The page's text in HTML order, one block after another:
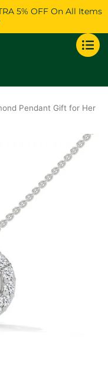
5% OFF On All Items
Pendant Gift for Her